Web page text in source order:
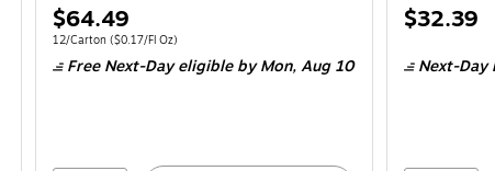
Price
is
$64.49
Unit of measure 12/Carton
12/Carton ($0.17/Fl Oz)
Free Next-Day eligible by Mon,Aug 10
Price
$32.39
Next-Day